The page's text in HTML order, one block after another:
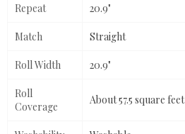
Repeat 20.9"
Match Straight
Roll Width 20.9"
Roll
Coverage
About 57.5 square feet